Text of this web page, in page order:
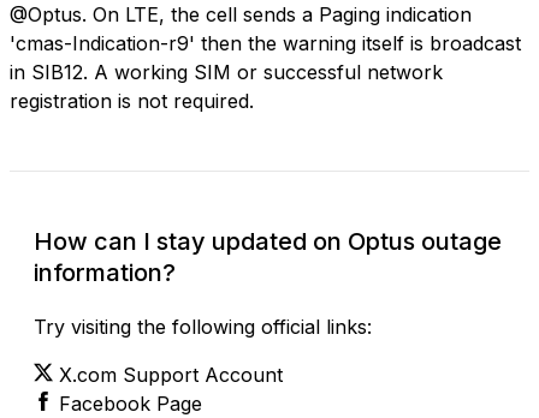
@Optus. On LTE, the cell sends a Paging indication
'cmas-Indication-r9' then the warning itself is broadcast
in SIB12. A working SIM or successful network
registration is not required.
How can I stay updated on Optus outage
information?
Try visiting the following official links:
X.com Support Account
Facebook Page